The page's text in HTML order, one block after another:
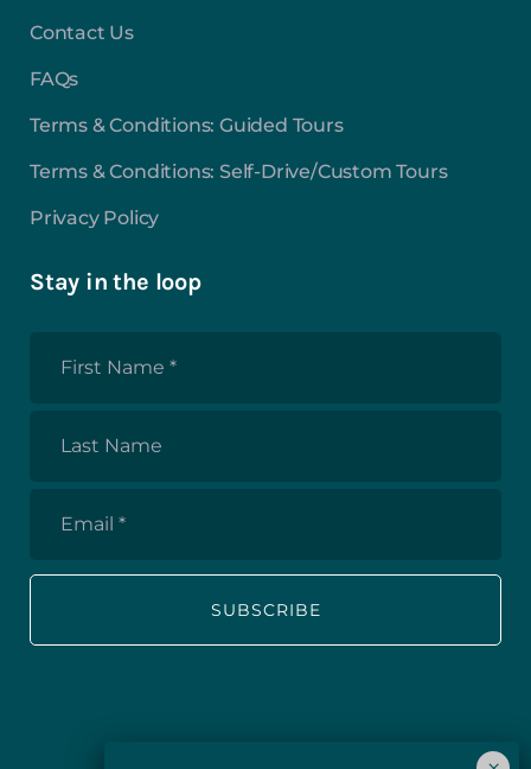
Contact Us
FAQs
Terms & Conditions: Guided Tours
Terms & Conditions: Self-Drive/Custom Tours
Privacy Policy
Stay in the loop
First
Last
Email